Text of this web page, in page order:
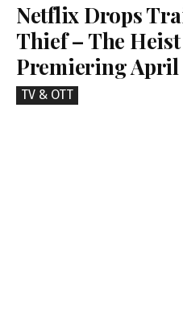
Netflix Drops
Thief – The Heist
Premiering April
TV & OTT